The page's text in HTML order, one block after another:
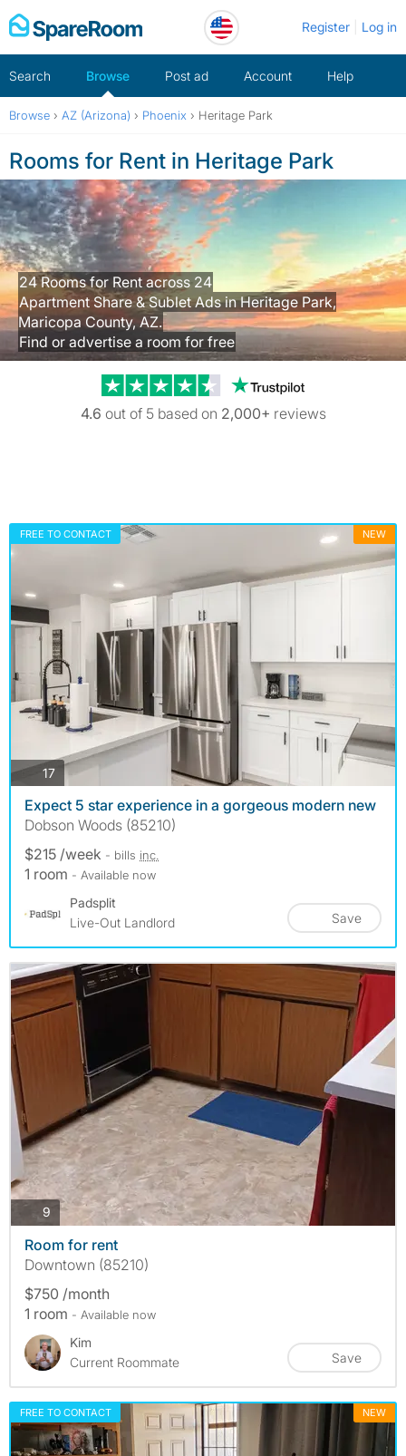
Skip
to
Register Log in
Search Browse Post ad Account Help
Browse › AZ (Arizona) › Phoenix › Heritage Park
Rooms for Rent in Heritage Park
24 Rooms for Rent across 24
Apartment Share & Sublet Ads in Heritage Park,
Maricopa County, AZ.
Find or advertise a room for free
Trustpilot
4.6 out of 5 based on 2,000+ reviews
FREE TO CONTACT NEW
17photos
Expect 5 star experience in a gorgeous modern new
Dobson Woods (85210)
$215 /week - bills inc.
1 room - Available now
Padsplit
Live-Out Landlord
Save
9 photos
Room for rent
Downtown (85210)
$750 /month
1 room - Available now
Kim
Current Roommate
Save
FREE TO CONTACT NEW